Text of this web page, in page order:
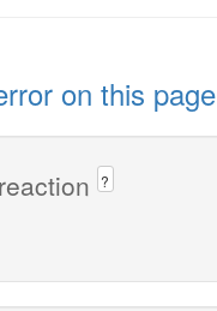
on this page
?